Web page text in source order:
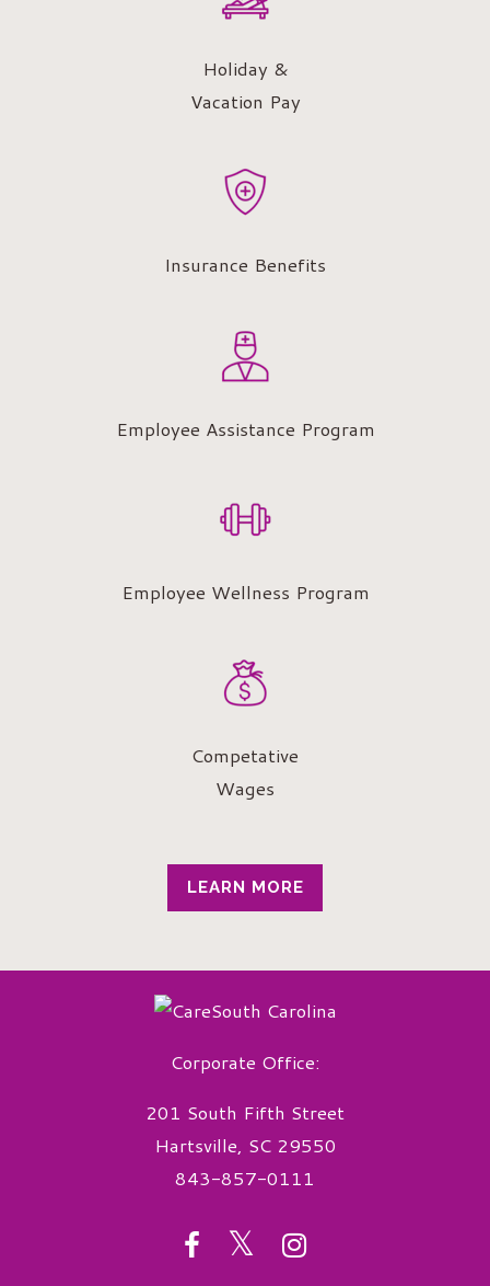
Holiday &
Vacation Pay
Insurance Benefits
Employee Assistance Program
Employee Wellness Program
Competative
Wages
LEARN MORE
Corporate Office:
201 South Fifth Street
Hartsville, SC 29550
843-857-0111
facebook
twitterinstagram